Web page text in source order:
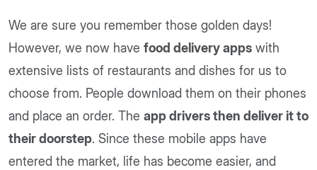
We are sure you remember those golden days!
However, we now have food delivery apps with
extensive lists of restaurants and dishes for us to
choose from. People download them on their phones
and place an order. The app drivers then deliver it to
their doorstep. Since these mobile apps have
entered the market, life has become easier, and